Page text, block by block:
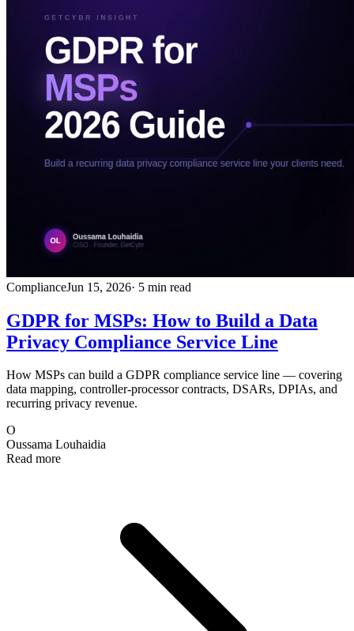
ComplianceJun 15, 2026· 5 min read
GDPR for MSPs: How to Build a Data
Privacy Compliance Service Line
How MSPs can build a GDPR compliance service line — covering
data mapping, controller-processor contracts, DSARs, DPIAs, and
recurring privacy revenue.
O
Oussama Louhaidia
Read more